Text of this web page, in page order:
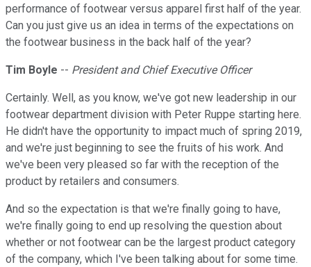
performance of footwear versus apparel first half of the year.
Can you just give us an idea in terms of the expectations on
the footwear business in the back half of the year?
Tim Boyle -- President and Chief Executive Officer
Certainly. Well, as you know, we've got new leadership in our
footwear department division with Peter Ruppe starting here.
He didn't have the opportunity to impact much of spring 2019,
and we're just beginning to see the fruits of his work. And
we've been very pleased so far with the reception of the
product by retailers and consumers.
And so the expectation is that we're finally going to have,
we're finally going to end up resolving the question about
whether or not footwear can be the largest product category
of the company, which I've been talking about for some time.